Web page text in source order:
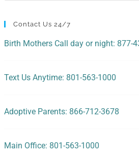
Contact Us 24/7
Birth Mothers Call day or night: 877-
Text Us Anytime: 801-563-1000
Adoptive Parents: 866-712-3678
Main Office: 801-563-1000